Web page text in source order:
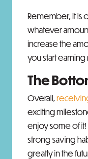
Remember, it is
whatever
increase the
you start
The
Overall,
exciting
enjoy some of
strong saving
greatly in the